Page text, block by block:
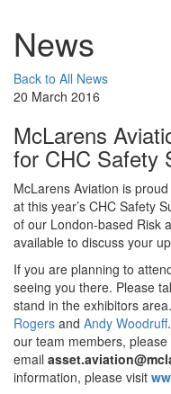
News
Back to All News
20 March 2016
McLarens
for CHC Safety
McLarens Aviation is
at this year’s CHC Safety
of our London-based Risk
available to discuss your
If you are planning to
seeing you there. Please
stand in the exhibitors
Rogers and Andy Woodruff
our team members, please
email
information, please visit